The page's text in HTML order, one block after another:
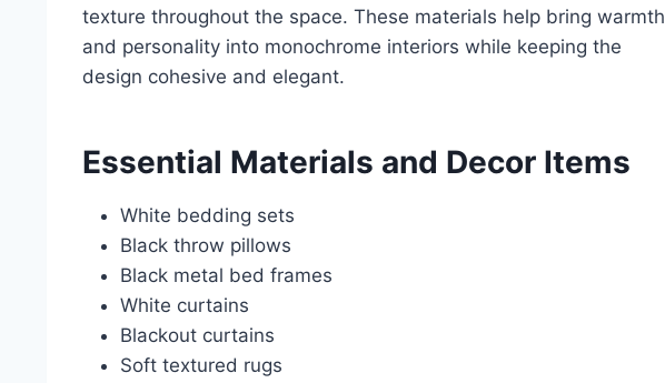
texture throughout the space. These materials help bring warmth
and personality into monochrome interiors while keeping the
design cohesive and elegant.
Essential Materials and Decor Items
White bedding sets
Black throw pillows
Black metal bed frames
White curtains
Blackout curtains
Soft textured rugs